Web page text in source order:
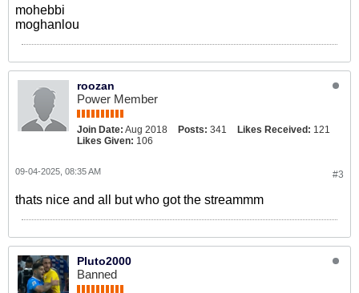
mohebbi
moghanlou
roozan
Power Member
Join Date: Aug 2018 Posts: 341 Likes Received: 121
Likes Given: 106
#3
09-04-2025, 08:35 AM
thats nice and all but who got the streammm
Pluto2000
Banned